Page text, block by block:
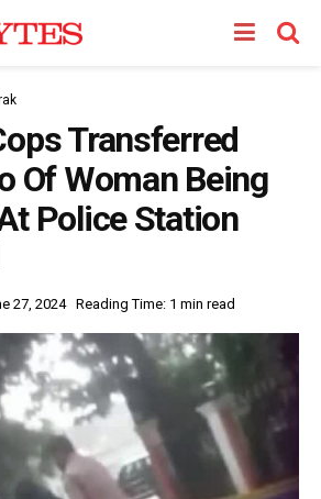
Transferred
Of Woman Being
Police Station
27, 2024 Reading Time: 1 min read